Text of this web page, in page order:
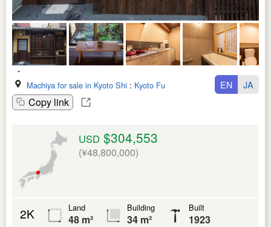
Machiya for sale in Kyoto Shi : Kyoto Fu
Copy link
EN JA
USD $304,553
(¥48,800,000)
2K Land
48 m²
Building
34 m²
Built
1923